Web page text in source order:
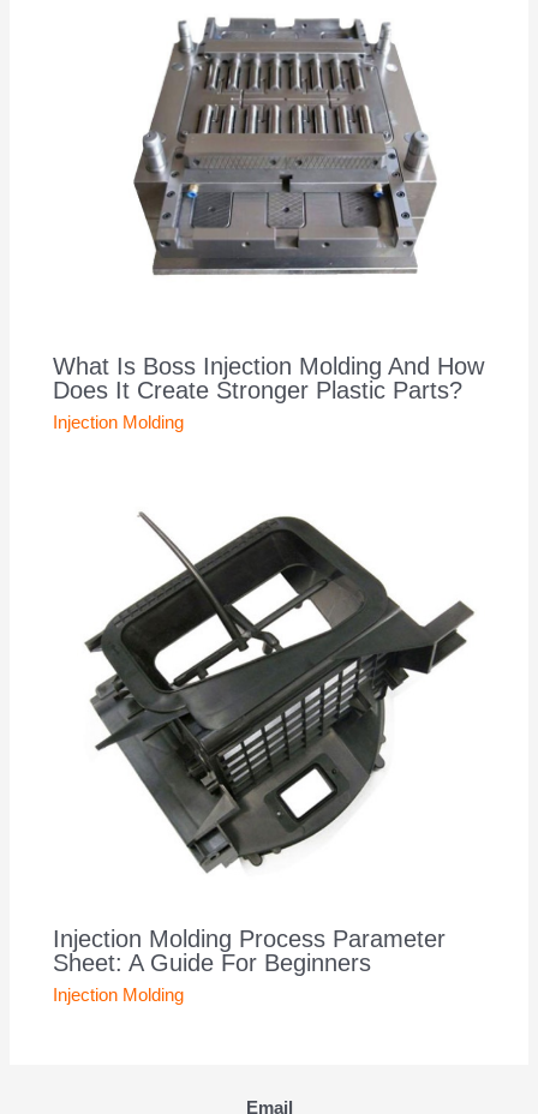
What Is Boss Injection Molding And How
Does It Create Stronger Plastic Parts?
Injection Molding
Injection Molding Process Parameter
Sheet: A Guide For Beginners
Injection Molding
Email